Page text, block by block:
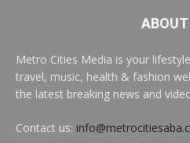
Metro Cities Media is your
travel, music, health & fashion
the latest breaking news and
Contact us: